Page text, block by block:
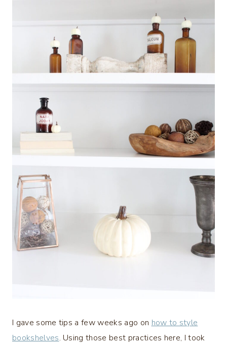
I gave some tips a few weeks ago on how to style
bookshelves. Using those best practices here, I took